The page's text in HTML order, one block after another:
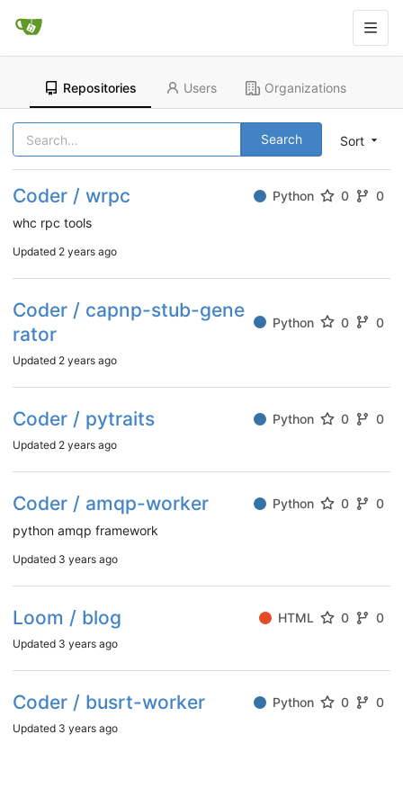
Repositories Users Organizations
Sort
Search
Coder / wrpc Python 0
0
whc rpc tools
Updated 2 years ago
Coder / capnp-stub-gene
rator
Python 0 0
Updated 2 years ago
Coder / pytraits Python 0 0
Updated 2 years ago
Coder / amqp-worker Python 0
0
python amqp framework
Updated 3 years ago
Loom / blog HTML 0 0
Updated 3 years ago
Coder / busrt-worker Python 0 0
Updated 3 years ago